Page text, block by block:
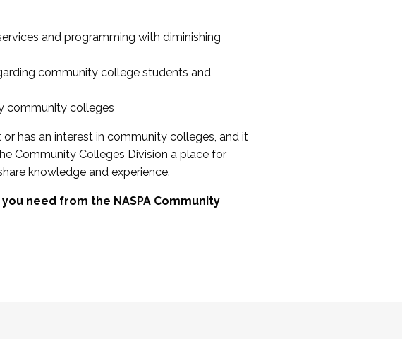
and programming with diminishing
community college students and
community colleges
has an interest in community colleges, and it
Community Colleges Division a place for
knowledge and experience.
need from the NASPA Community